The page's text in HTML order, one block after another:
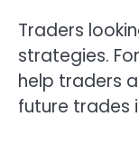
Traders
strategies.
help traders
future trades